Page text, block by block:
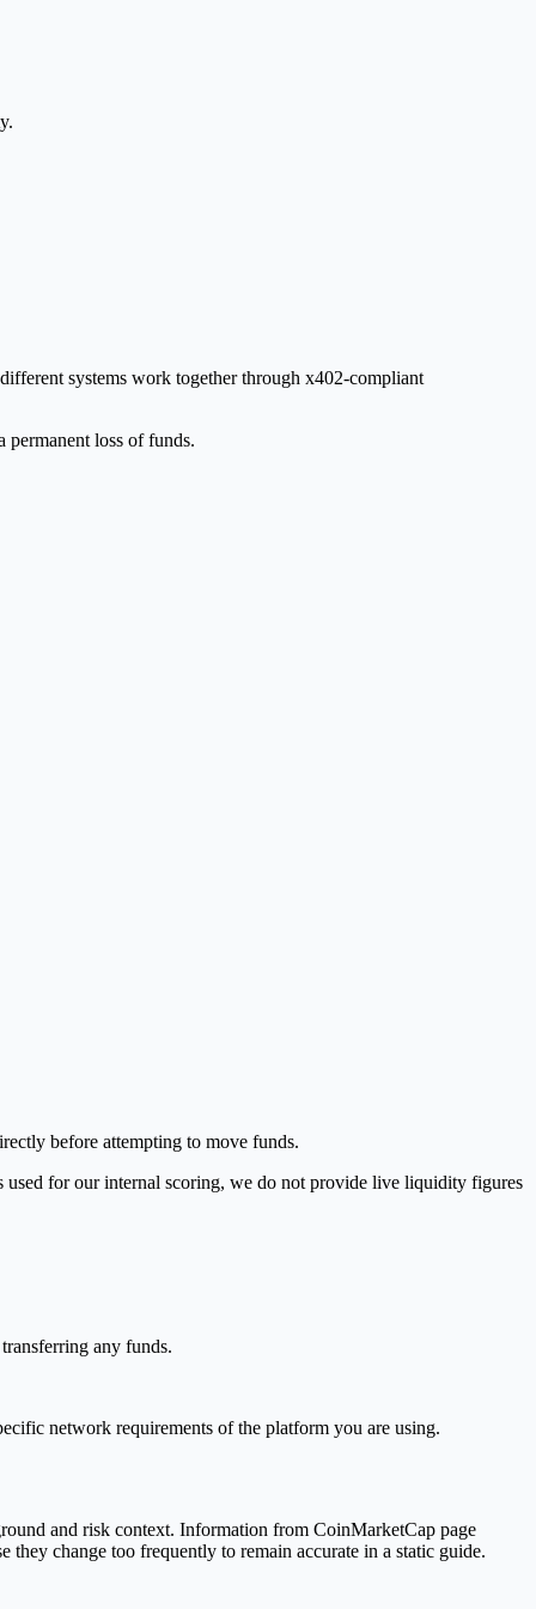
systems work together through x402-compliant
permanent loss of funds.
before attempting to move funds.
used for our internal scoring, we do not provide live liquidity figures
any funds.
network requirements of the platform you are using.
and risk context. Information from CoinMarketCap page
they change too frequently to remain accurate in a static guide.